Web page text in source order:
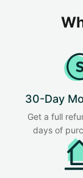
30-Day
Get a full
days of
satisfaction